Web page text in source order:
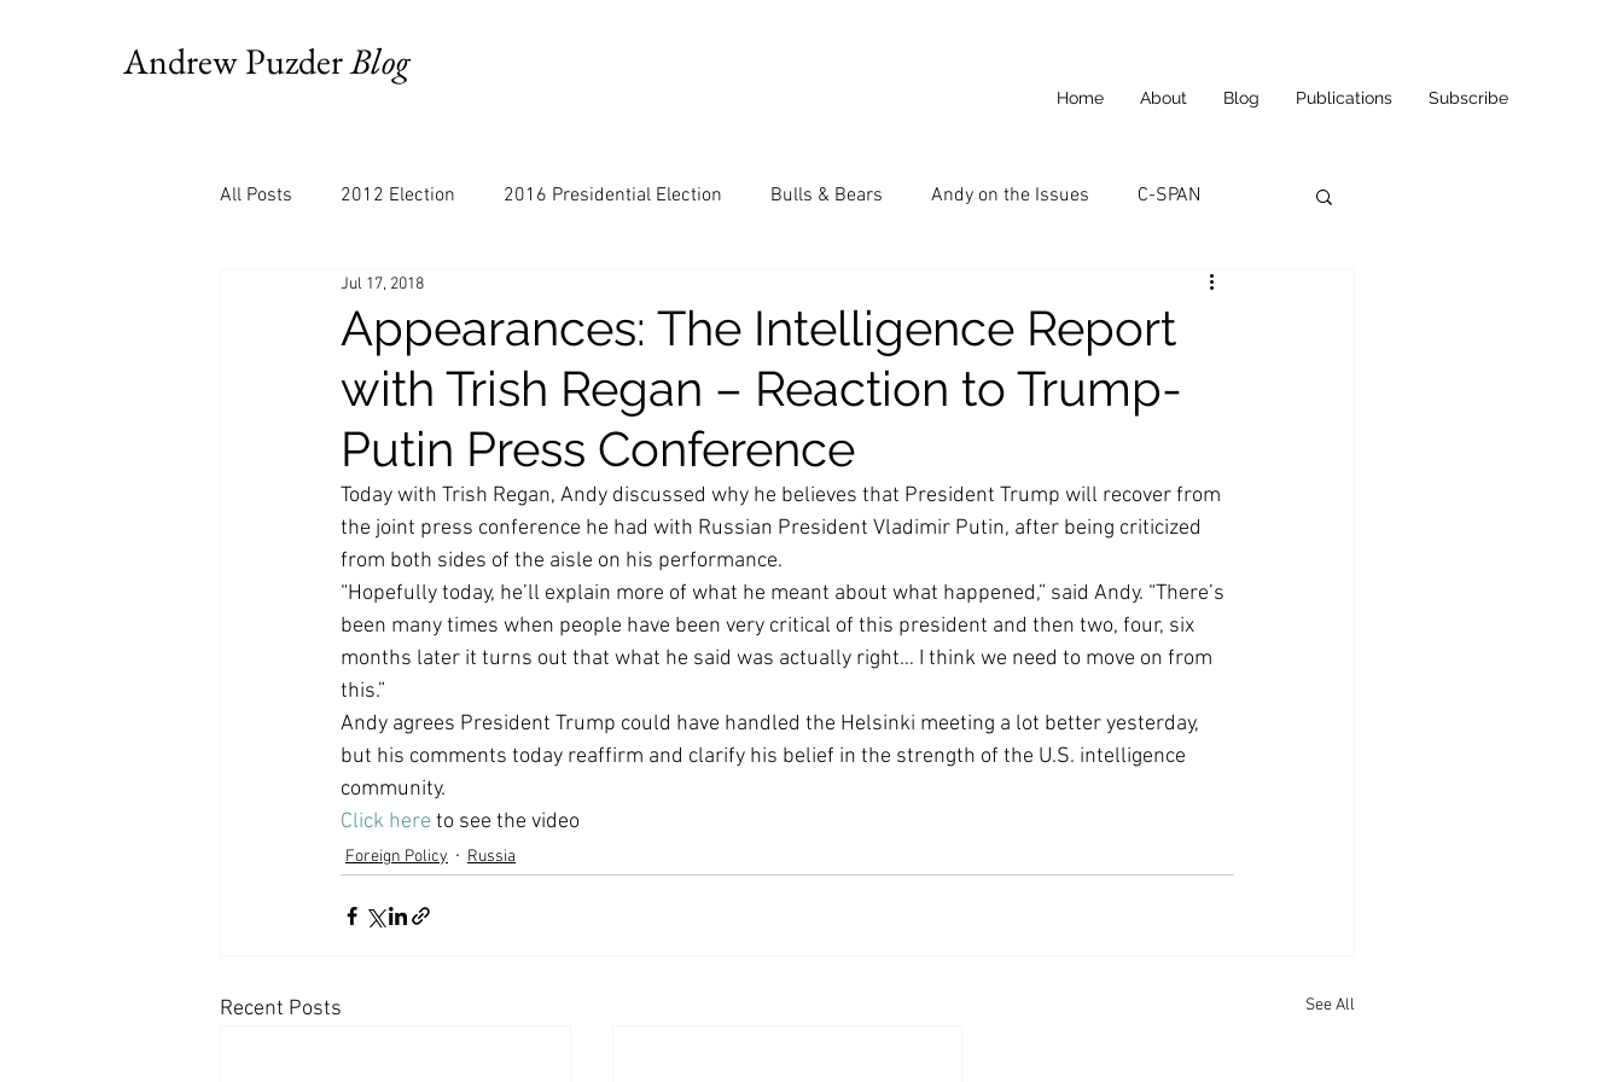
Andrew PuzderBlog
Home About Blog Publications Subscribe
All Posts 2012 Election 2016 Presidential Election Bulls & Bears Andy on the Issues C-SPAN
Books
Bloomberg Chris Stigall CKE Capitalism Capitalist Comeback Career opportunities
Cheddar Cleveland State University (CSU) China California Entrepreneurship CNN
Coast PR Group Editorial Economic Growth Economic Freedom
Appearances: The Intelligence Report
with Trish Regan – Reaction to Trump-
Putin Press Conference
Jul 17, 2018
Today with Trish Regan, Andy discussed why he believes that President Trump will recover from
the joint press conference he had with Russian President Vladimir Putin, after being criticized
from both sides of the aisle on his performance.
“Hopefully today, he’ll explain more of what he meant about what happened,” said Andy. “There’s
been many times when people have been very critical of this president and then two, four, six
months later it turns out that what he said was actually right… I think we need to move on from
this.”
Andy agrees President Trump could have handled the Helsinki meeting a lot better yesterday,
but his comments today reaffirm and clarify his belief in the strength of the U.S. intelligence
community.
Click here to see the video
Foreign Policy Russia
Recent Posts See All